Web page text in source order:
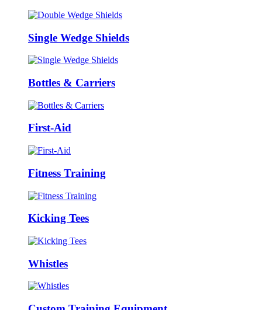
Single Wedge Shields
Bottles & Carriers
First-Aid
Fitness Training
Kicking Tees
Whistles